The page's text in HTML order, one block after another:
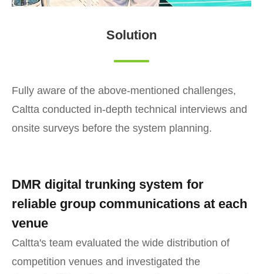
Solution
Fully aware of the above-mentioned challenges,
Caltta conducted in-depth technical interviews and
onsite surveys before the system planning.
DMR digital trunking system for
reliable group communications at each
venue
Caltta's team evaluated the wide distribution of
competition venues and investigated the